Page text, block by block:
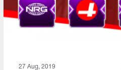
27 Aug, 2019